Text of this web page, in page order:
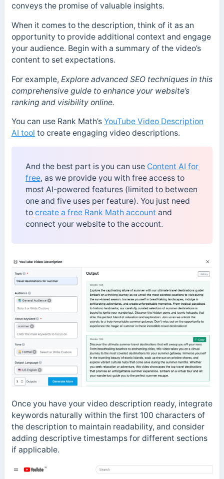
conveys the promise of valuable insights.
When it comes to the description, think of it as an
opportunity to provide additional context and engage
your audience. Begin with a summary of the video’s
content to set expectations.
For example, Explore advanced SEO techniques in this
comprehensive guide to enhance your website’s
ranking and visibility online.
You can use Rank Math’s YouTube Video Description
AI tool to create engaging video descriptions.
And the best part is you can use Content AI for
free, as we provide you with free access to
most AI-powered features (limited to between
one and five uses per feature). You just need
to create a free Rank Math account and
connect your website to the account.
Once you have your video description ready, integrate
keywords naturally within the first 100 characters of
the description to maintain readability, and consider
adding descriptive timestamps for different sections
if applicable.